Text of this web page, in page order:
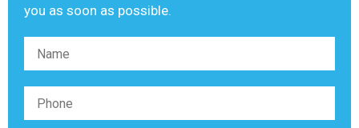
you as soon as possible.
Please leave this field empty.